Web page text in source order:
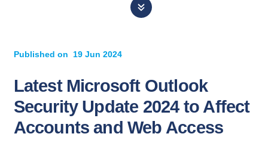
Published on 19 Jun 2024
Latest Microsoft Outlook
Security Update 2024 to Affect
Accounts and Web Access